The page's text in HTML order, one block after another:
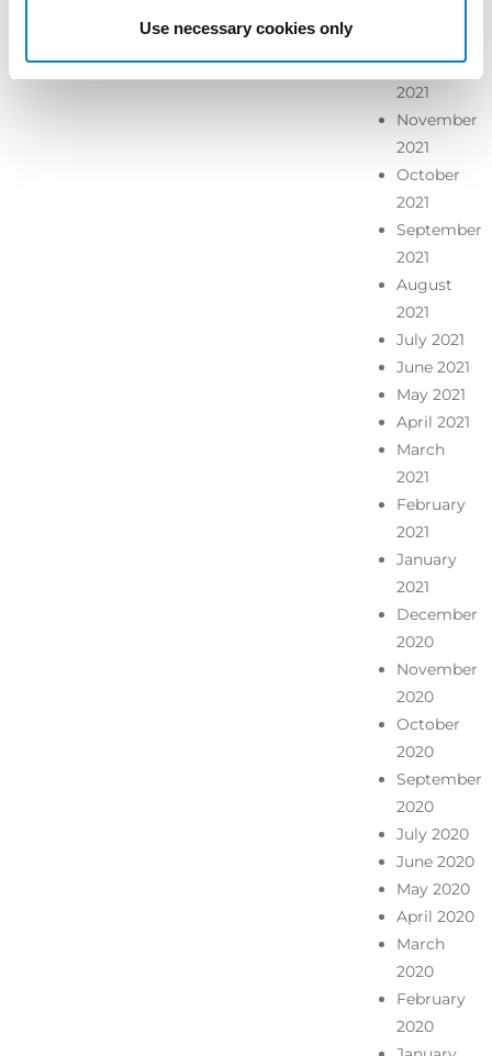
Use necessary cookies only
December
2021
November
2021
October
2021
September
2021
August
2021
July 2021
June 2021
May 2021
April 2021
March
2021
February
2021
January
2021
December
2020
November
2020
October
2020
September
2020
July 2020
June 2020
May 2020
April 2020
March
2020
February
2020